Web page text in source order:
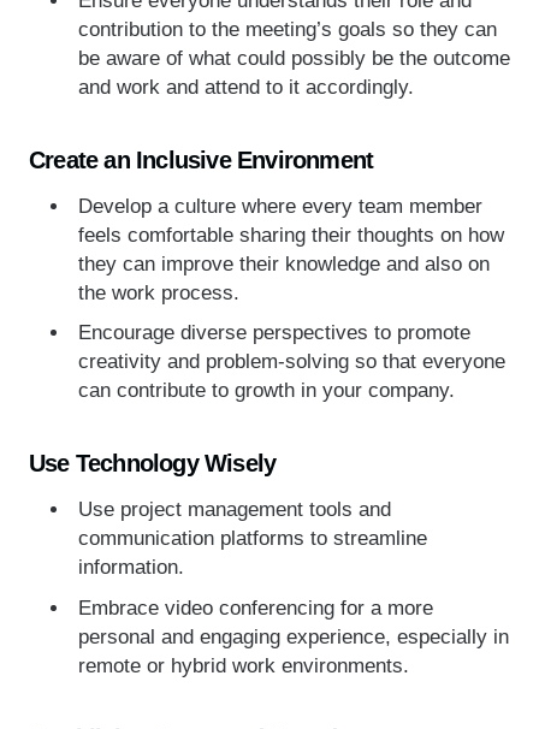
contribution to the meeting’s goals so they can
be aware of what could possibly be the outcome
and work and attend to it accordingly.
Create an Inclusive Environment
Develop a culture where every team member
feels comfortable sharing their thoughts on how
they can improve their knowledge and also on
the work process.
Encourage diverse perspectives to promote
creativity and problem-solving so that everyone
can contribute to growth in your company.
Use Technology Wisely
Use project management tools and
communication platforms to streamline
information.
Embrace video conferencing for a more
personal and engaging experience, especially in
remote or hybrid work environments.